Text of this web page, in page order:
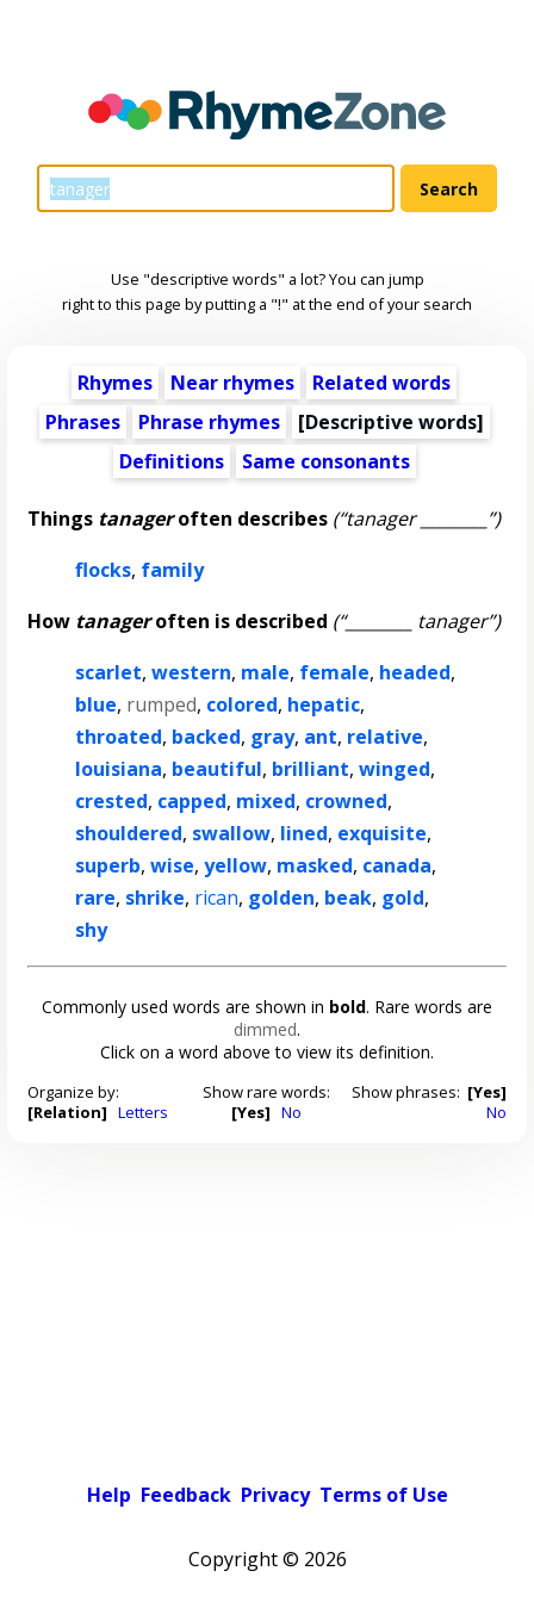
Use "descriptive words" a lot? You can jump
right to this page by putting a "!" at the end of your search
Rhymes Near rhymes
Related words
Phrases
Phrase rhymes [Descriptive words]
Definitions
Same consonants
Things tanageroften describes (“tanager ________”)
flocks, family
How tanageroften is described (“________ tanager”)
scarlet,western, male, female, headed,
blue, rumped, colored, hepatic,
throated, backed, gray, ant, relative,
louisiana, beautiful, brilliant,winged,
crested, capped, mixed, crowned,
shouldered, swallow, lined, exquisite,
superb,wise,yellow, masked, canada,
rare, shrike, rican, golden, beak, gold,
shy
Commonly used words are shown in bold. Rare words are
dimmed.
Click on a word above to view its definition.
Organize by:
[Relation] Letters
Show rare words:
[Yes] No
Show phrases: [Yes]
No
Help Feedback Privacy Terms of Use
Copyright © 2026